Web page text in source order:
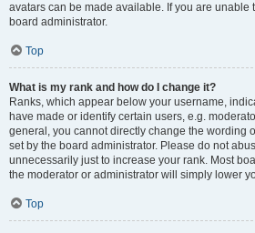
avatars can be made available. If you are unable
board administrator.
Top
What is my rank and how do I change it?
Ranks, which appear below your username,
have made or identify certain users, e.g.
general, you cannot directly change the wording
set by the board administrator. Please do not
unnecessarily just to increase your rank. Most
the moderator or administrator will simply lower
Top